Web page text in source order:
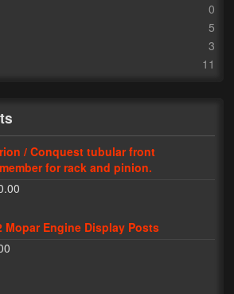
0
5
3
11
/ Conquest tubular front
for rack and pinion.
Mopar Engine Display Posts